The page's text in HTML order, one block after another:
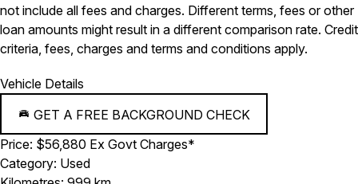
not include all fees and charges. Different terms, fees or other
loan amounts might result in a different comparison rate. Credit
criteria, fees, charges and terms and conditions apply.
Vehicle Details
GET A FREE BACKGROUND CHECK
Price: $56,880 Ex Govt Charges*
Category: Used